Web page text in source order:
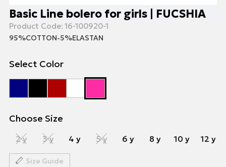
Basic Line bolero for girls | FUCSHIA
Product Code: 16-100920-1
95%COTTON-5%ELASTAN
Select Color
Choose Size
2 y 3 y 4 y 5 y 6 y 8 y 10 y 12 y
Size Guide